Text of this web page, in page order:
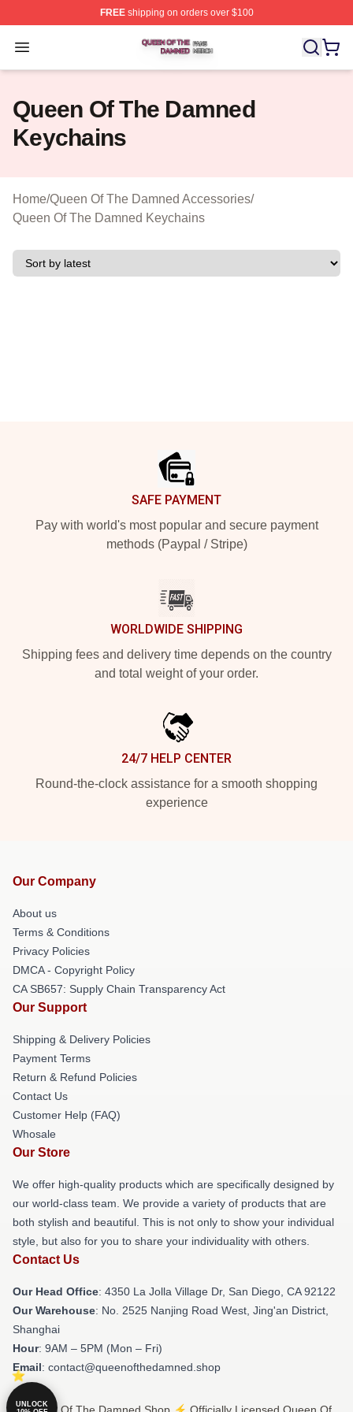
FREEshipping on orders over $100
Open menu
Queen Of The Damned Shop ⚡️ Officially Licensed
Queen Of The Damned
Keychains
Home/Queen Of The Damned Accessories/
Queen Of The Damned Keychains
SAFE PAYMENT
Pay with world's most popular and secure payment
methods (Paypal / Stripe)
WORLDWIDE SHIPPING
Shipping fees and delivery time depends on the country
and total weight of your order.
24/7 HELP CENTER
Round-the-clock assistance for a smooth shopping
experience
Our Company
About us
Terms & Conditions
Privacy Policies
DMCA - Copyright Policy
CA SB657: Supply Chain Transparency Act
Our Support
Shipping & Delivery Policies
Payment Terms
Return & Refund Policies
Contact Us
Customer Help (FAQ)
Whosale
Our Store
We offer high-quality products which are specifically designed by
our world-class team. We provide a variety of products that are
both stylish and beautiful. This is not only to show your individual
style, but also for you to share your individuality with others.
Contact Us
Our Head Office: 4350 La Jolla Village Dr, San Diego, CA 92122
Our Warehouse: No. 2525 Nanjing Road West, Jing'an District,
Shanghai
Hour: 9AM – 5PM (Mon – Fri)
Email: contact@queenofthedamned.shop
UNLOCK